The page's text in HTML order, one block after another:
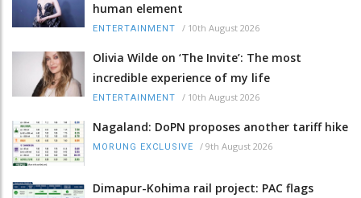
human element
ENTERTAINMENT / 10th August 2026
Olivia Wilde on ‘The Invite’: The most
incredible experience of my life
ENTERTAINMENT / 10th August 2026
Nagaland: DoPN proposes another tariff hike
MORUNG EXCLUSIVE / 9th August 2026
Dimapur-Kohima rail project: PAC flags